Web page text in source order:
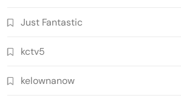
Just Fantastic
kctv5
kelownanow